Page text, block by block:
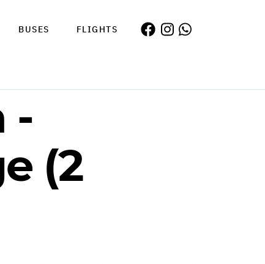
BUSES FLIGHTS
-
(2